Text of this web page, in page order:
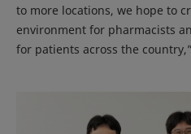
to more locations, we hope to
environment for pharmacists
for patients across the